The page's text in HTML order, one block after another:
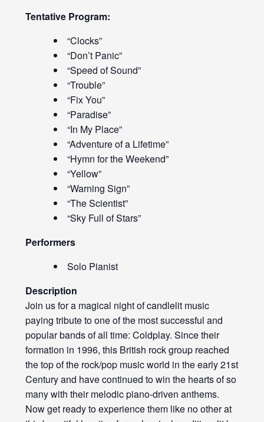
Tentative Program:
“Clocks”
“Don’t Panic”
“Speed of Sound”
“Trouble”
“Fix You”
“Paradise”
“In My Place”
“Adventure of a Lifetime”
“Hymn for the Weekend”
“Yellow”
“Warning Sign”
“The Scientist”
“Sky Full of Stars”
Performers
Solo Pianist
Description
Join us for a magical night of candlelit music
paying tribute to one of the most successful and
popular bands of all time: Coldplay. Since their
formation in 1996, this British rock group reached
the top of the rock/pop music world in the early 21st
Century and have continued to win the hearts of so
many with their melodic piano-driven anthems.
Now get ready to experience them like no other at